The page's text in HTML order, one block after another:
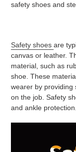
safety shoes and
Safety shoes are
canvas or leather.
material, such as
shoe. These
wearer by providing
on the job. Safety
and ankle protection.